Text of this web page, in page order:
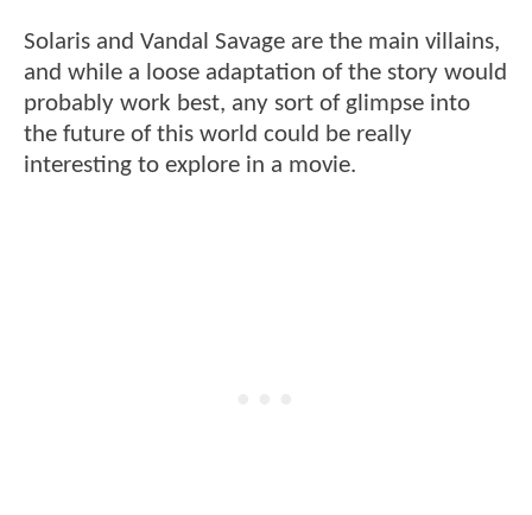
Solaris and Vandal Savage are the main villains,
and while a loose adaptation of the story would
probably work best, any sort of glimpse into
the future of this world could be really
interesting to explore in a movie.